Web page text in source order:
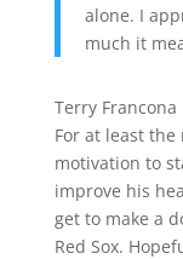
alone. I
much it
Terry
For at least
motivation to
improve his
get to make a
Red Sox.